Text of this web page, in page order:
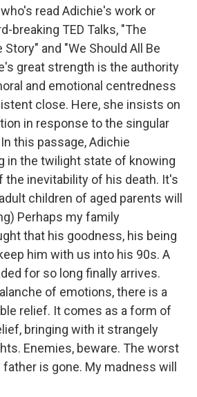
read Adichie's work or
breaking TED Talks, "The
Story" and "We Should All Be
great strength is the authority
and emotional centredness
close. Here, she insists on
in response to the singular
this passage, Adichie
in the twilight state of knowing
the inevitability of his death. It's
children of aged parents will
Perhaps my family
that his goodness, his being
him with us into his 90s. A
for so long finally arrives.
of emotions, there is a
relief. It comes as a form of
bringing with it strangely
Enemies, beware. The worst
is gone. My madness will